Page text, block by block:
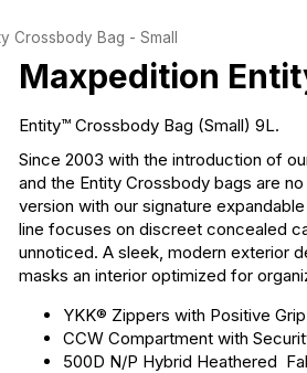
Crossbody Bag - Small
Maxpedition
Entity™ Crossbody Bag (Small) 9L.
Since 2003 with the introduction of
and the Entity Crossbody bags are
version with our signature
line focuses on discreet concealed
unnoticed. A sleek, modern exterior
masks an interior optimized for
YKK® Zippers with Positive
CCW Compartment with
500D N/P Hybrid Heathered